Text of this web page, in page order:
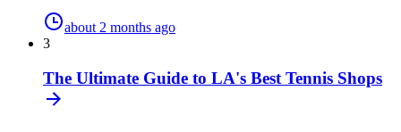
about 2 months ago
3
The Ultimate Guide to LA's Best Tennis Shops